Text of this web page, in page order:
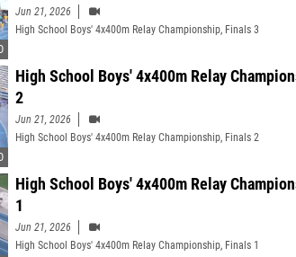
Jun 21, 2026
High School Boys' 4x400m Relay Championship, Finals 3
High School Boys' 4x400m Relay
2
Jun 21, 2026
High School Boys' 4x400m Relay Championship, Finals 2
High School Boys' 4x400m Relay
1
Jun 21, 2026
High School Boys' 4x400m Relay Championship, Finals 1